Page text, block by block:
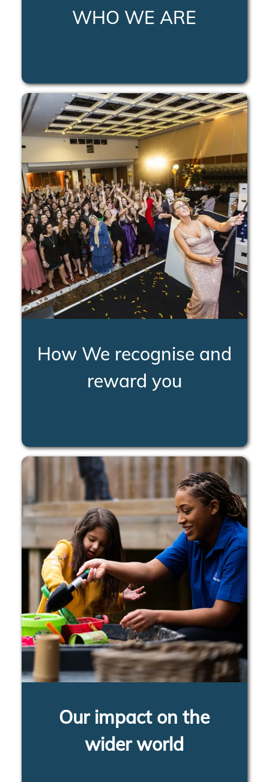
WHO WE ARE
How We recognise and
reward you
Our impact on the
wider world